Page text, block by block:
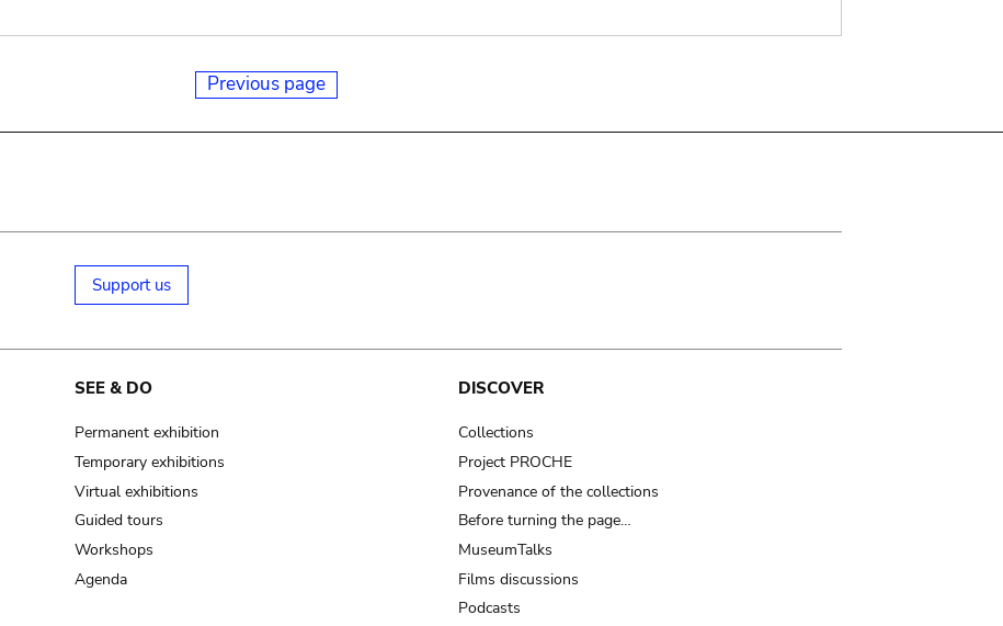
Previous page
Support us
SEE & DO
Permanent exhibition
Temporary exhibitions
Virtual exhibitions
Guided tours
Workshops
Agenda
DISCOVER
Collections
Project PROCHE
Provenance of the collections
Before turning the page…
MuseumTalks
Films discussions
Podcasts